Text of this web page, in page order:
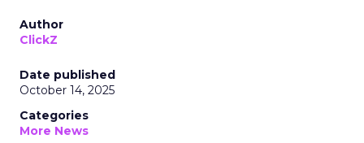
Author
ClickZ
Date published
October 14, 2025
Categories
More News